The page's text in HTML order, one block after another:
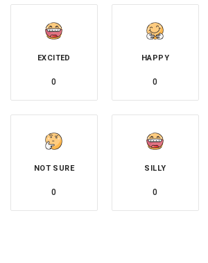
EXCITED
0
HAPPY
0
NOT SURE
0
SILLY
0